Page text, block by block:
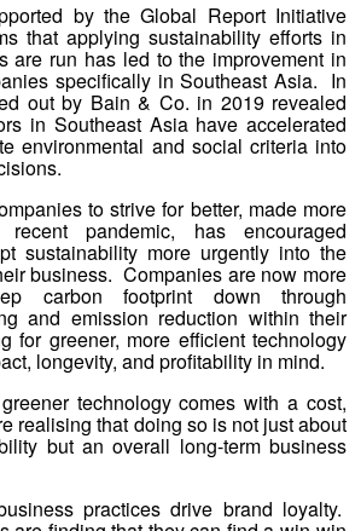
by the Global Report Initiative
that applying sustainability efforts in
are run has led to the improvement in
specifically in Southeast Asia. In
out by Bain & Co. in 2019 revealed
in Southeast Asia have accelerated
environmental and social criteria into
to strive for better, made more
pandemic, has encouraged
sustainability more urgently into the
business. Companies are now more
carbon footprint down through
and emission reduction within their
for greener, more efficient technology
longevity, and profitability in mind.
technology comes with a cost,
realising that doing so is not just about
but an overall long-term business
practices drive brand loyalty.